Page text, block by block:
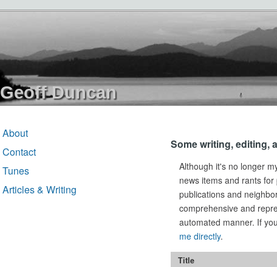
Geoff Duncan
About
Contact
Tunes
Articles & Writing
Some writing, editing,
Although it's no longer
news items and rants
publications and
comprehensive and
automated manner. If
me directly.
Title